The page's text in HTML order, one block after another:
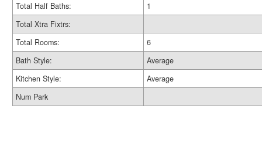
Total Half Baths:
1
Total Xtra Fixtrs:
Total Rooms:
6
Bath Style:
Average
Kitchen Style:
Average
Num Park